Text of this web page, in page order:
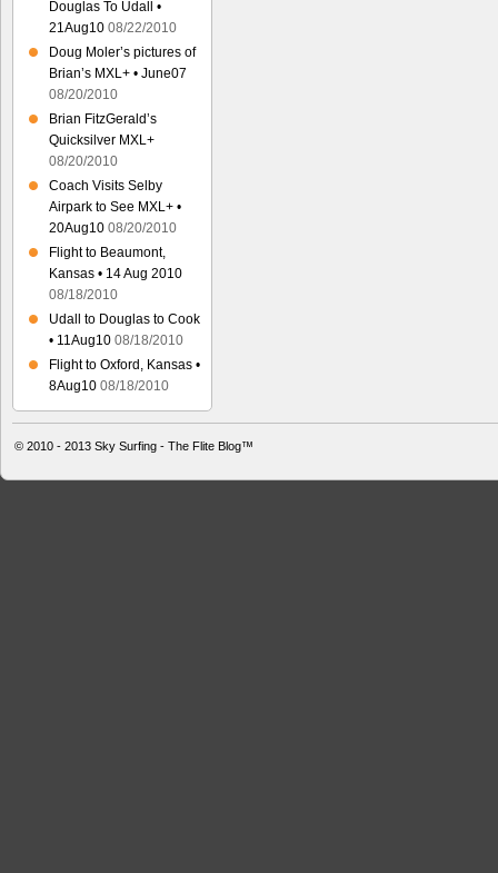
Douglas To Udall •
21Aug10 08/22/2010
Doug Moler’s pictures of
Brian’s MXL+ • June07
08/20/2010
Brian FitzGerald’s
Quicksilver MXL+
08/20/2010
Coach Visits Selby
Airpark to See MXL+ •
20Aug10 08/20/2010
Flight to Beaumont,
Kansas • 14 Aug 2010
08/18/2010
Udall to Douglas to Cook
• 11Aug10 08/18/2010
Flight to Oxford, Kansas •
8Aug10 08/18/2010
© 2010 - 2013 Sky Surfing - The Flite Blog™